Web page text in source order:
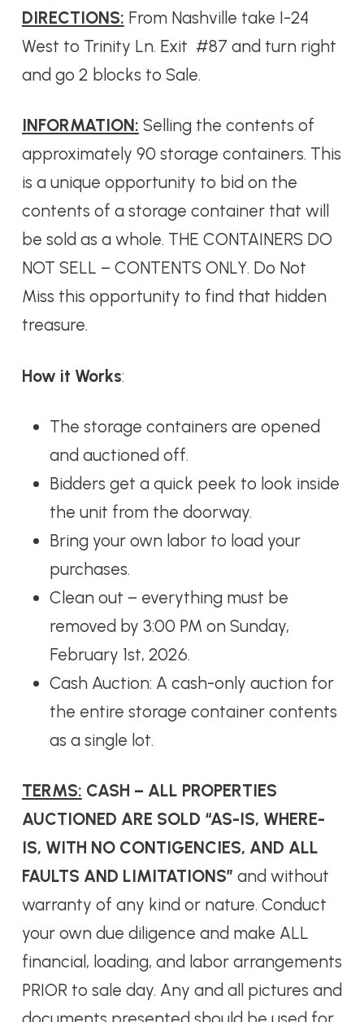
DIRECTIONS: From Nashville take I-24
West to Trinity Ln. Exit #87 and turn right
and go 2 blocks to Sale.
INFORMATION: Selling the contents of
approximately 90 storage containers. This
is a unique opportunity to bid on the
contents of a storage container that will
be sold as a whole. THE CONTAINERS DO
NOT SELL – CONTENTS ONLY. Do Not
Miss this opportunity to find that hidden
treasure.
How it Works:
The storage containers are opened
and auctioned off.
Bidders get a quick peek to look inside
the unit from the doorway.
Bring your own labor to load your
purchases.
Clean out – everything must be
removed by 3:00 PM on Sunday,
February 1st, 2026.
Cash Auction: A cash-only auction for
the entire storage container contents
as a single lot.
TERMS: CASH – ALL PROPERTIES
AUCTIONED ARE SOLD “AS-IS, WHERE-
IS, WITH NO CONTIGENCIES, AND ALL
FAULTS AND LIMITATIONS” and without
warranty of any kind or nature. Conduct
your own due diligence and make ALL
financial, loading, and labor arrangements
PRIOR to sale day. Any and all pictures and